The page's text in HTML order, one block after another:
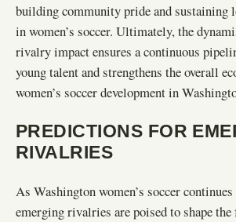
building community pride and sustaining
in women’s soccer. Ultimately, the
rivalry impact ensures a continuous
young talent and strengthens the overall
women’s soccer development in
PREDICTIONS FOR
RIVALRIES
As Washington women’s soccer
emerging rivalries are poised to shape